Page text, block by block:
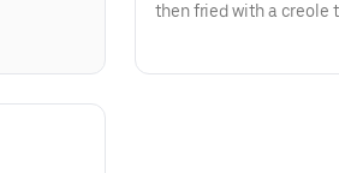
then fried with a creole